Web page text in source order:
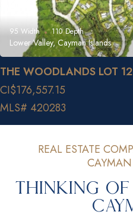
95 Width 110 Depth
Lower Valley, Cayman Islands
THE WOODLANDS LOT
CI$176,557.15
MLS# 420283
REAL ESTATE
Thinking of